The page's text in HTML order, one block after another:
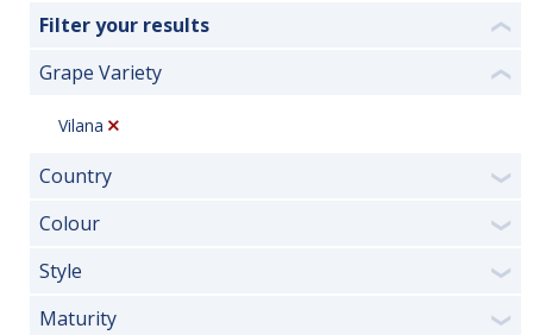
Filter your results ❮
Grape Variety ❮
Vilana
Country ❯
Colour ❯
Style ❯
Maturity ❯